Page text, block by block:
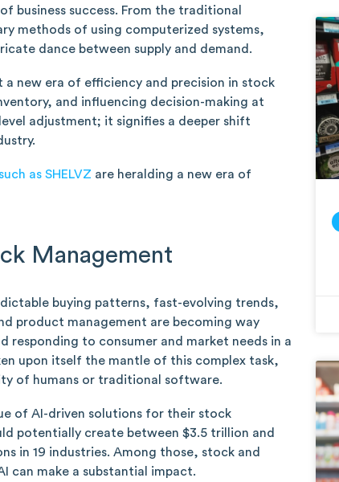
business success. From the traditional
methods of using computerized systems,
dance between supply and demand.
new era of efficiency and precision in stock
and influencing decision-making at
adjustment; it signifies a deeper shift
as SHELVZ are heralding a new era of
Management
buying patterns, fast-evolving trends,
product management are becoming way
responding to consumer and market needs in a
upon itself the mantle of this complex task,
of humans or traditional software.
of AI-driven solutions for their stock
potentially create between $3.5 trillion and
in 19 industries. Among those, stock and
can make a substantial impact.